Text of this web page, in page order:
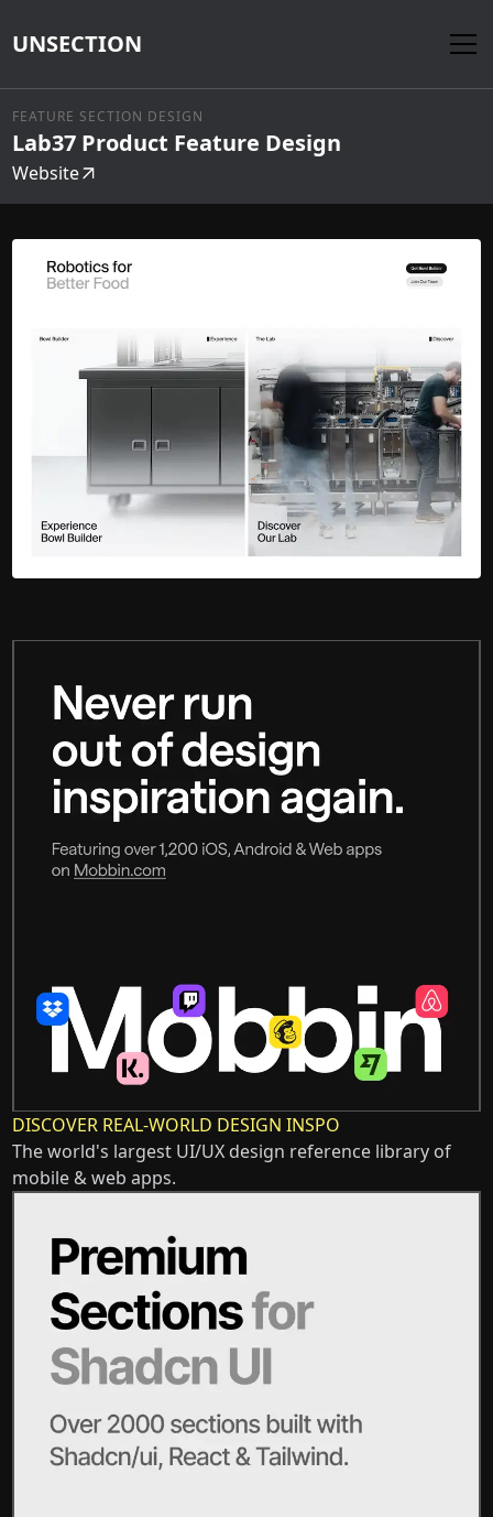
UNSECTION
FEATURE SECTION DESIGN
Lab37 Product Feature Design
Website
DISCOVER REAL-WORLD DESIGN INSPO
The world's largest UI/UX design reference library of
mobile & web apps.